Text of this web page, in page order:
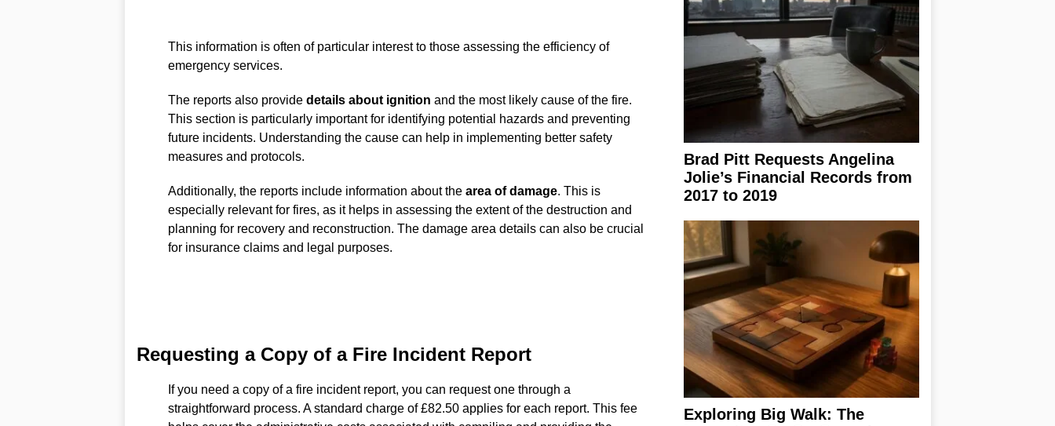
This information is often of particular interest to those assessing the efficiency of
emergency services.
The reports also provide details about ignition and the most likely cause of the fire.
This section is particularly important for identifying potential hazards and preventing
future incidents. Understanding the cause can help in implementing better safety
measures and protocols.
Additionally, the reports include information about the area of damage. This is
especially relevant for fires, as it helps in assessing the extent of the destruction and
planning for recovery and reconstruction. The damage area details can also be crucial
for insurance claims and legal purposes.
Requesting a Copy of a Fire Incident Report
If you need a copy of a fire incident report, you can request one through a
straightforward process. A standard charge of £82.50 applies for each report. This fee
Brad Pitt Requests Angelina
Jolie’s Financial Records from
2017 to 2019
Exploring Big Walk: The